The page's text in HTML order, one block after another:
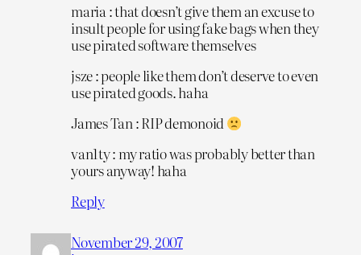
maria : that doesn’t give them an excuse to
insult people for using fake bags when they
use pirated software themselves
jsze : people like them don’t deserve to even
use pirated goods. haha
James Tan : RIP demonoid
van1ty : my ratio was probably better than
yours anyway! haha
Reply
November 29, 2007